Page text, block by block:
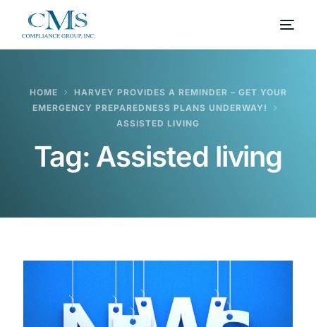
HOME
HARVEY PROVIDES A REMINDER – GET YOUR
EMERGENCY PREPAREDNESS PLANS UNDERWAY!
ASSISTED LIVING
Tag: Assisted living